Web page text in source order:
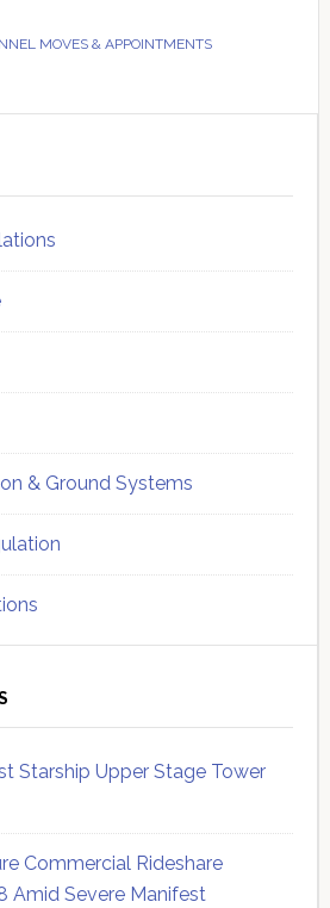
MOVES & APPOINTMENTS
& Ground Systems
Starship Upper Stage Tower
Commercial Rideshare
Amid Severe Manifest